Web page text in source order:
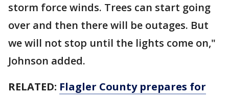
storm force winds. Trees can start going
over and then there will be outages. But
we will not stop until the lights come on,"
Johnson added.
RELATED: Flagler County prepares for